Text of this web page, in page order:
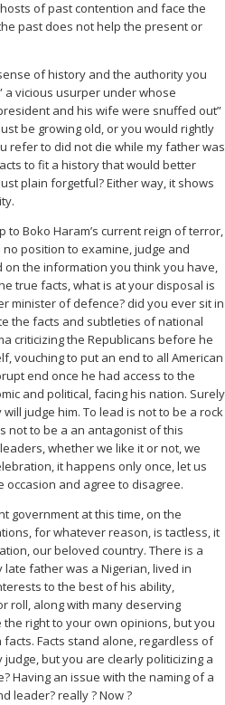
of past contention and face the
past does not help the present or
of history and the authority you
a vicious usurper under whose
and his wife were snuffed out”
be growing old, or you would rightly
refer to did not die while my father was
to fit a history that would better
plain forgetful? Either way, it shows
to Boko Haram’s current reign of terror,
position to examine, judge and
the information you think you have,
true facts, what is at your disposal is
minister of defence? did you ever sit in
the facts and subtleties of national
criticizing the Republicans before he
vouching to put an end to all American
end once he had access to the
and political, facing his nation. Surely
judge him. To lead is not to be a rock
not to be a an antagonist of this
whether we like it or not, we
it happens only once, let us
and agree to disagree.
government at this time, on the
for whatever reason, is tactless, it
our beloved country. There is a
father was a Nigerian, lived in
to the best of his ability,
roll, along with many deserving
right to your own opinions, but you
Facts stand alone, regardless of
but you are clearly politicizing a
Having an issue with the naming of a
leader? really ? Now ?